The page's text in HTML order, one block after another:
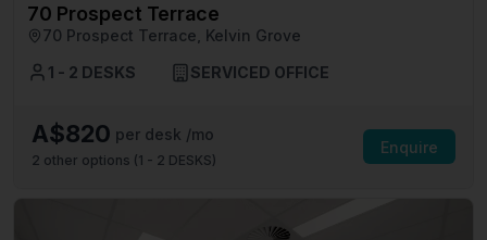
70 Prospect Terrace
70 Prospect Terrace, Kelvin Grove
1 - 2 DESKS
SERVICED OFFICE
A$820 per desk /mo
2 other options (1 - 2 DESKS)
Enquire